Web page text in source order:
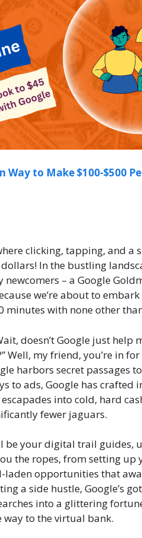
to Make $100-$500
clicking, tapping, and a
In the bustling
– a Google
we’re about to
minutes with none other
doesn’t Google just help
Well, my friend, you’re in
harbors secret passages
to ads, Google has crafted
into cold, hard
fewer jaguars.
be your digital trail guides,
the ropes, from setting
opportunities that
a side hustle, Google’s
into a glittering
to the virtual bank.